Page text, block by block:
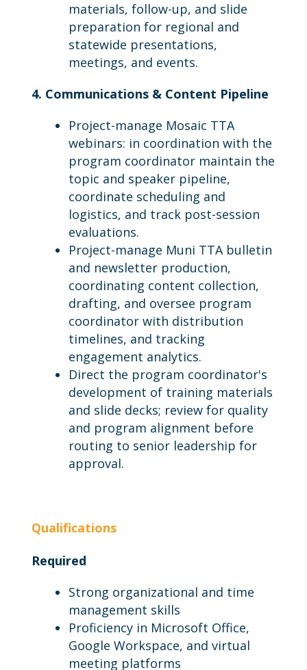
materials, follow-up, and slide
preparation for regional and
statewide presentations,
meetings, and events.
4. Communications & Content Pipeline
Project-manage Mosaic TTA
webinars: in coordination with the
program coordinator maintain the
topic and speaker pipeline,
coordinate scheduling and
logistics, and track post-session
evaluations.
Project-manage Muni TTA bulletin
and newsletter production,
coordinating content collection,
drafting, and oversee program
coordinator with distribution
timelines, and tracking
engagement analytics.
Direct the program coordinator's
development of training materials
and slide decks; review for quality
and program alignment before
routing to senior leadership for
approval.
Qualifications
Required
Strong organizational and time
management skills
Proficiency in Microsoft Office,
Google Workspace, and virtual
meeting platforms